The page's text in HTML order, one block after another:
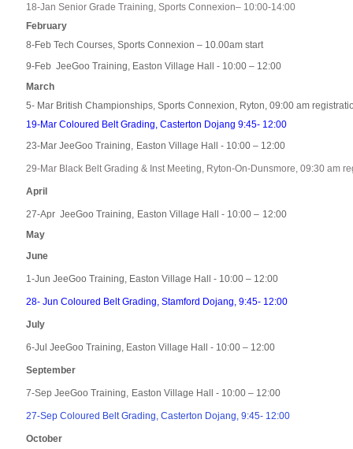
18-Jan Senior Grade Training, Sports Connexion– 10:00-14:00
February
8-Feb Tech Courses, Sports Connexion – 10.00am start
9-Feb JeeGoo Training, Easton Village Hall - 10:00 – 12:00
March
5- Mar British Championships, Sports Connexion, Ryton, 09:00 am
19-Mar Coloured Belt Grading, Casterton Dojang 9:45- 12:00
23-Mar JeeGoo Training, Easton Village Hall - 10:00 – 12:00
29-Mar Black Belt Grading & Inst Meeting, Ryton-On-Dunsmore, 09:30 am
April
27-Apr JeeGoo Training, Easton Village Hall - 10:00 – 12:00
May
June
1-Jun JeeGoo Training, Easton Village Hall - 10:00 – 12:00
28- Jun Coloured Belt Grading, Stamford Dojang, 9:45- 12:00
July
6-Jul JeeGoo Training, Easton Village Hall - 10:00 – 12:00
September
7-Sep JeeGoo Training, Easton Village Hall - 10:00 – 12:00
27-Sep Coloured Belt Grading, Casterton Dojang, 9:45- 12:00
October